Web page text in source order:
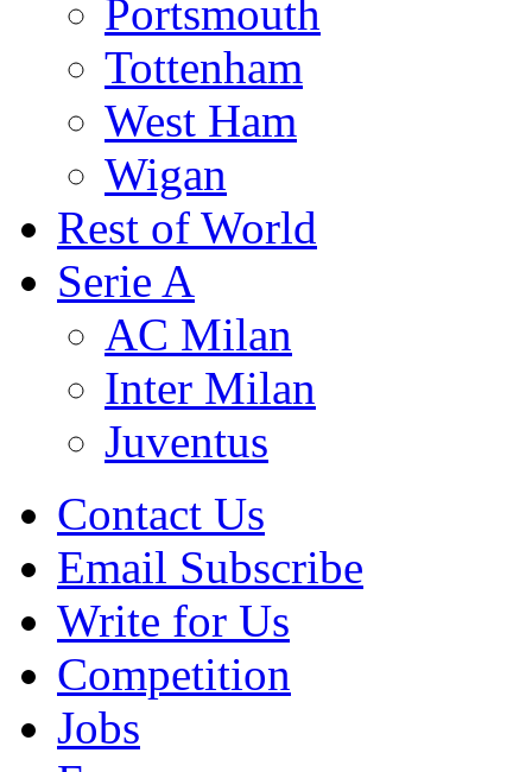
Portsmouth
Tottenham
West Ham
Wigan
Rest of World
Serie A
AC Milan
Inter Milan
Juventus
Contact Us
Email Subscribe
Write for Us
Competition
Jobs